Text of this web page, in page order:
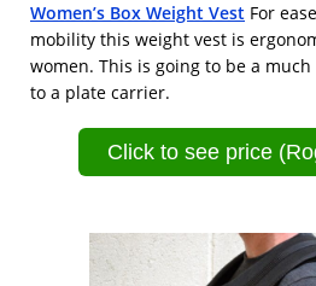
Women’s Box Weight Vest For
mobility this weight vest is
women. This is going to be a
to a plate carrier.
Click to see price